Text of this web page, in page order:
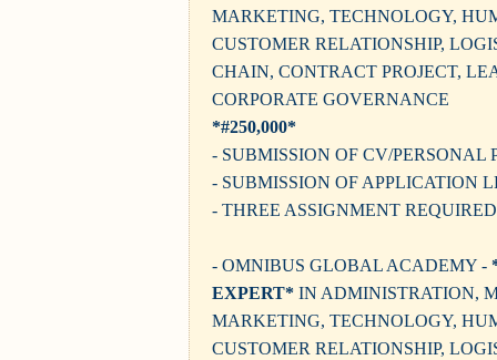
MARKETING, TECHNOLOGY,
CUSTOMER RELATIONSHIP,
CHAIN, CONTRACT PROJECT,
CORPORATE GOVERNANCE
*#250,000*
- SUBMISSION OF CV/PERSONAL
- SUBMISSION OF APPLICATION
- THREE ASSIGNMENT REQUIRED
- OMNIBUS GLOBAL ACADEMY -
EXPERT* IN ADMINISTRATION,
MARKETING, TECHNOLOGY,
CUSTOMER RELATIONSHIP,